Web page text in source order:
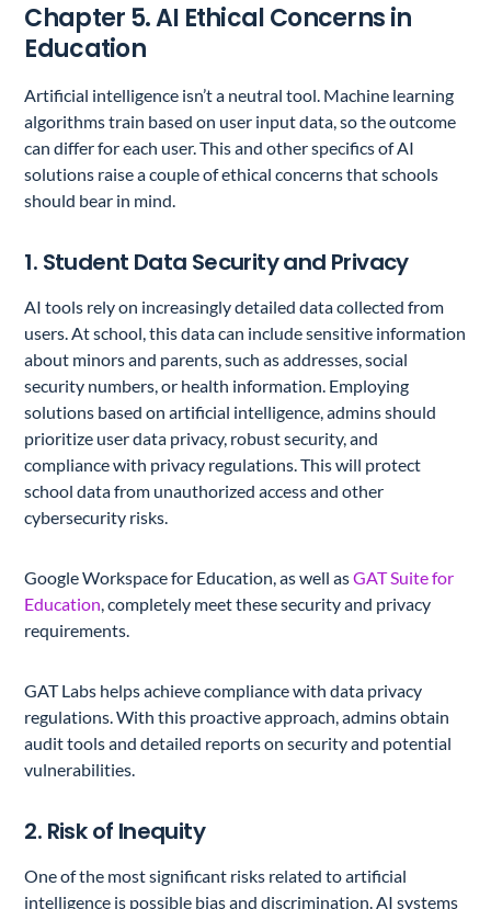
Chapter 5. AI Ethical Concerns in
Education
Artificial intelligence isn’t a neutral tool. Machine learning
algorithms train based on user input data, so the outcome
can differ for each user. This and other specifics of AI
solutions raise a couple of ethical concerns that schools
should bear in mind.
1. Student Data Security and Privacy
AI tools rely on increasingly detailed data collected from
users. At school, this data can include sensitive information
about minors and parents, such as addresses, social
security numbers, or health information. Employing
solutions based on artificial intelligence, admins should
prioritize user data privacy, robust security, and
compliance with privacy regulations. This will protect
school data from unauthorized access and other
cybersecurity risks.
Google Workspace for Education, as well asGAT Suite for
Education, completely meet these security and privacy
requirements.
GAT Labs helps achieve compliance with data privacy
regulations. With this proactive approach, admins obtain
audit tools and detailed reports on security and potential
vulnerabilities.
2. Risk of Inequity
One of the most significant risks related to artificial
intelligence is possible bias and discrimination. AI systems